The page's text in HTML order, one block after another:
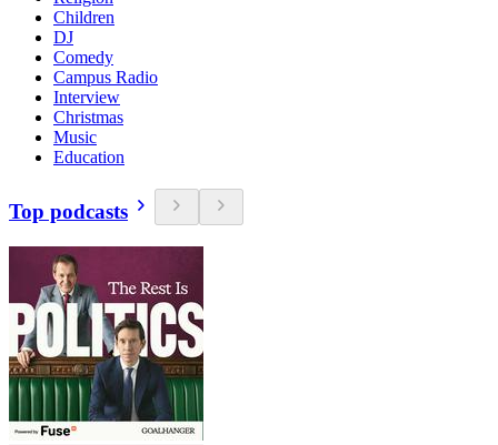
Children
DJ
Comedy
Campus Radio
Interview
Christmas
Music
Education
Top podcasts